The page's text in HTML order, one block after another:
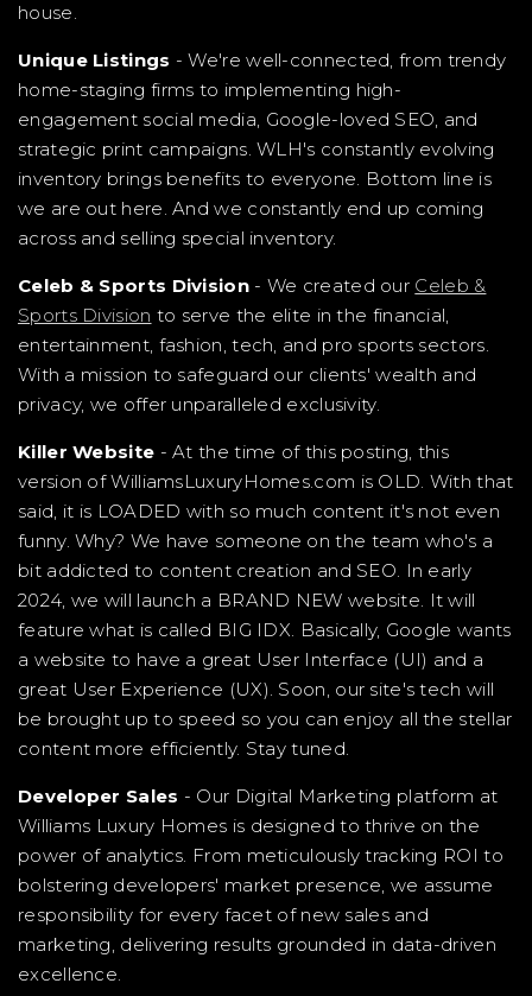
house.
Unique Listings - We're well-connected, from trendy
home-staging firms to implementing high-
engagement social media, Google-loved SEO, and
strategic print campaigns. WLH's constantly evolving
inventory brings benefits to everyone. Bottom line is
we are out here. And we constantly end up coming
across and selling special inventory.
Celeb & Sports Division- We created our Celeb &
Sports Division to serve the elite in the financial,
entertainment, fashion, tech, and pro sports sectors.
With a mission to safeguard our clients' wealth and
privacy, we offer unparalleled exclusivity.
Killer Website - At the time of this posting, this
version of WilliamsLuxuryHomes.com is OLD. With that
said, it is LOADED with so much content it's not even
funny. Why? We have someone on the team who's a
bit addicted to content creation and SEO. In early
2024, we will launch a BRAND NEW website. It will
feature what is called BIG IDX. Basically, Google wants
a website to have a great User Interface (UI) and a
great User Experience (UX). Soon, our site's tech will
be brought up to speed so you can enjoy all the stellar
content more efficiently. Stay tuned.
Developer Sales - Our Digital Marketing platform at
Williams Luxury Homes is designed to thrive on the
power of analytics. From meticulously tracking ROI to
bolstering developers' market presence, we assume
responsibility for every facet of new sales and
marketing, delivering results grounded in data-driven
excellence.